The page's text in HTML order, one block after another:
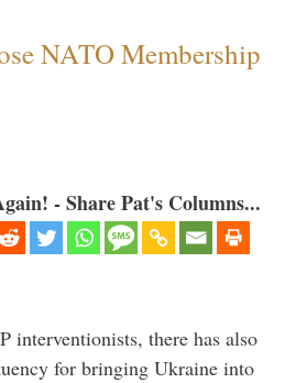
NATO Membership
- Share Pat's Columns...
interventionists, there has also
for bringing Ukraine into